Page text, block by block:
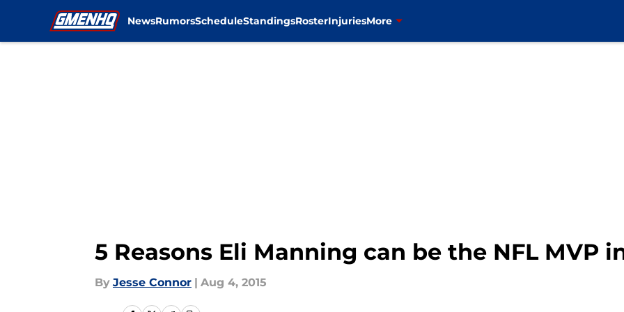
NewsRumorsScheduleStandingsRosterInjuriesMore
5 Reasons Eli Manning can be the NFL MVP
By Jesse Connor | Aug 4, 2015